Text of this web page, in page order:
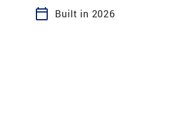
calendar_today
Built in 2026